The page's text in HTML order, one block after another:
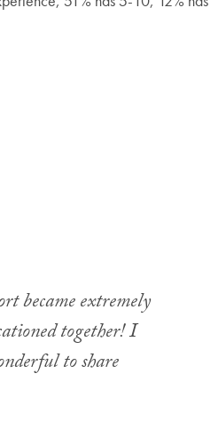
became extremely
together! I
to share